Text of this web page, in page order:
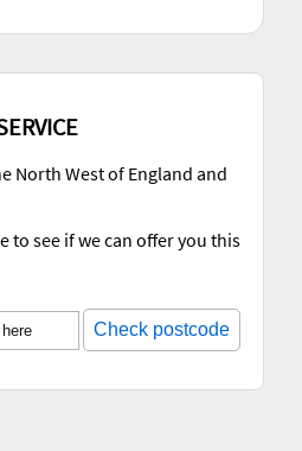
North West of England and
to see if we can offer you this
Check postcode